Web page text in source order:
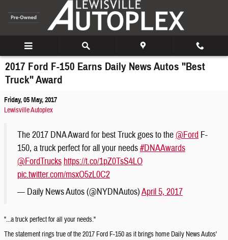
2017 Ford F-150 Earns Daily News Autos "Best
Truck" Award
Friday, 05 May, 2017
Lewisville Autoplex
The 2017 DNA Award for best Truck goes to the@Ford F-
150, a truck perfect for all your needs#DNAAwards
@FordTrucks https://t.co/1pZ0TsS4LO
pic.twitter.com/msxO5zL0C2
— Daily News Autos (@NYDNAutos)April 5, 2017
"...a truck perfect for all your needs."
The statement rings true of the 2017 Ford F-150 as it brings home Daily News Autos'